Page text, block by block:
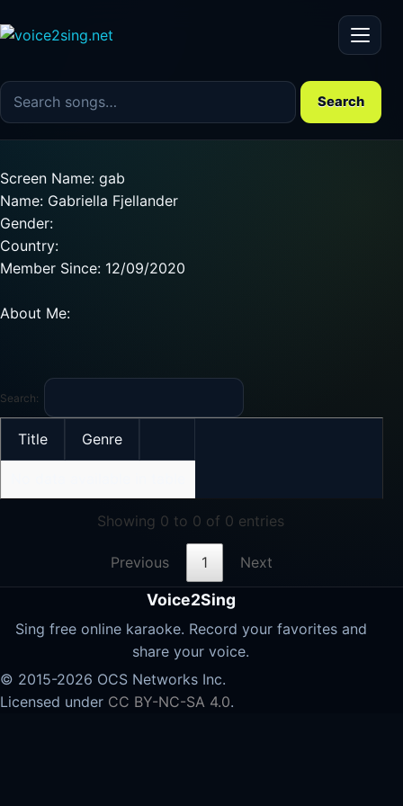
Menu
Search the song catalog
Search
Screen Name: gab
Name: Gabriella Fjellander
Gender:
Country:
Member Since: 12/09/2020
About Me:
Search:
Title Genre
Showing 0 to 0 of 0 entries
Previous 1 Next
Voice2Sing
Sing free online karaoke. Record your favorites and
share your voice.
© 2015-2026 OCS Networks Inc.
Licensed under CC BY-NC-SA 4.0.